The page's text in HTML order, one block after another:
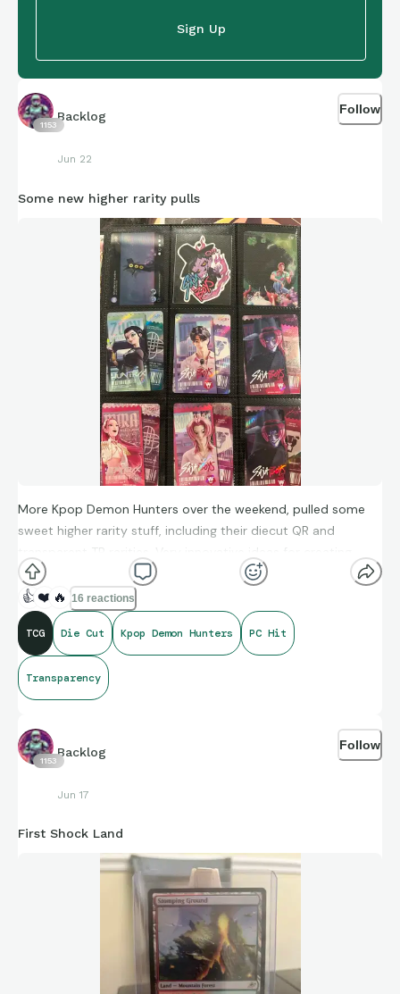
Sign Up
1153
Backlog
Jun 22
Follow
Some new higher rarity pulls
More Kpop Demon Hunters over the weekend, pulled some
sweet higher rarity stuff, including their diecut QR and
transparent TR rarities. Very innovative ideas for creating
standout pieces.
👍 ❤️ 🔥 16 reactions
TCG Die Cut Kpop Demon Hunters PC Hit
Transparency
1153
Backlog
Jun 17
Follow
First Shock Land